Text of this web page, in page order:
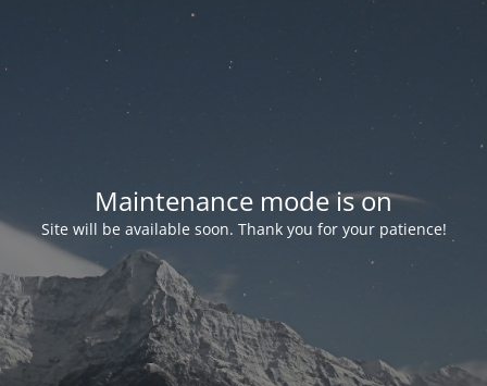
Maintenance mode is on
Site will be available soon. Thank you for your patience!